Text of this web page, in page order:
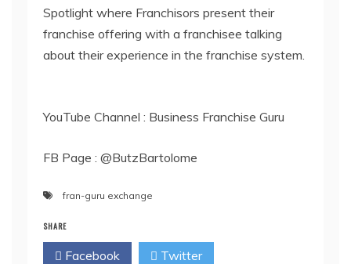
Spotlight where Franchisors present their
franchise offering with a franchisee talking
about their experience in the franchise system.
YouTube Channel : Business Franchise Guru
FB Page : @ButzBartolome
fran-guru exchange
SHARE
Facebook Twitter